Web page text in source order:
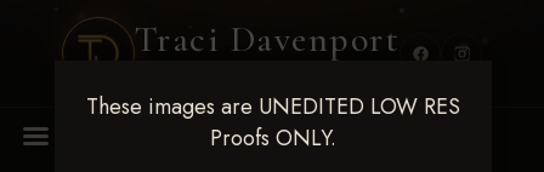
Traci Davenport
These images are UNEDITED LOW RES
Proofs ONLY.